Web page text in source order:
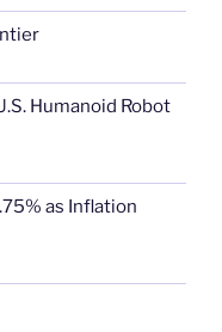
Humanoid Robot
as Inflation